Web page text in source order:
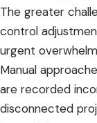
The greater
control
urgent
Manual
are recorded
disconnected